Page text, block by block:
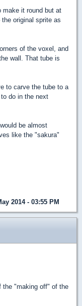
make it round but at
original sprite as
of the voxel, and
wall. That tube is
to carve the tube to a
do in the next
be almost
like the "sakura"
2014 - 03:55 PM
the "making off" of the